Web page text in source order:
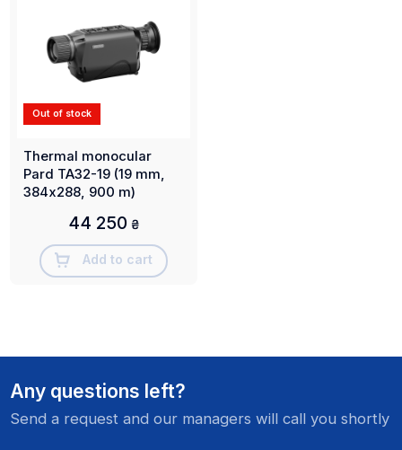
Out of stock
Thermal monocular
Pard TA32-19 (19 mm,
384х288, 900 m)
44 250 ₴
Add to cart
Any questions left?
Send a request and our managers will call you shortly